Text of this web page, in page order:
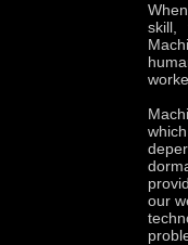
skill,
our